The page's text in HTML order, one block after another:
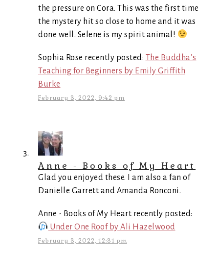
the pressure on Cora. This was the first time
the mystery hit so close to home and it was
done well. Selene is my spirit animal!
Sophia Rose recently posted: The Buddha’s
Teaching for Beginners by Emily Griffith
Burke
February 3, 2022, 9:42 pm
Anne - Books of My Heart
Glad you enjoyed these. I am also a fan of
Danielle Garrett and Amanda Ronconi.
Anne - Books of My Heart recently posted:
Under One Roof by Ali Hazelwood
February 3, 2022, 12:31 pm